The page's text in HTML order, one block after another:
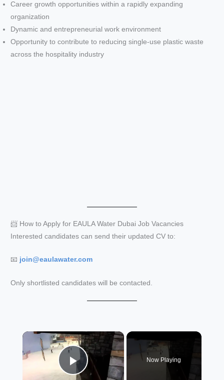
Career growth opportunities within a rapidly expanding
organization
Dynamic and entrepreneurial work environment
Opportunity to contribute to reducing single-use plastic waste
across the hospitality industry
📨 How to Apply for EAULA Water Dubai Job Vacancies
Interested candidates can send their updated CV to:
📧 join@eaulawater.com
Only shortlisted candidates will be contacted.
×
Play Video
Now Playing